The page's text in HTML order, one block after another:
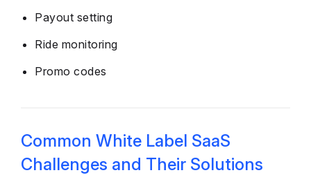
Payout setting
Ride monitoring
Promo codes
Common White Label SaaS
Challenges and Their Solutions